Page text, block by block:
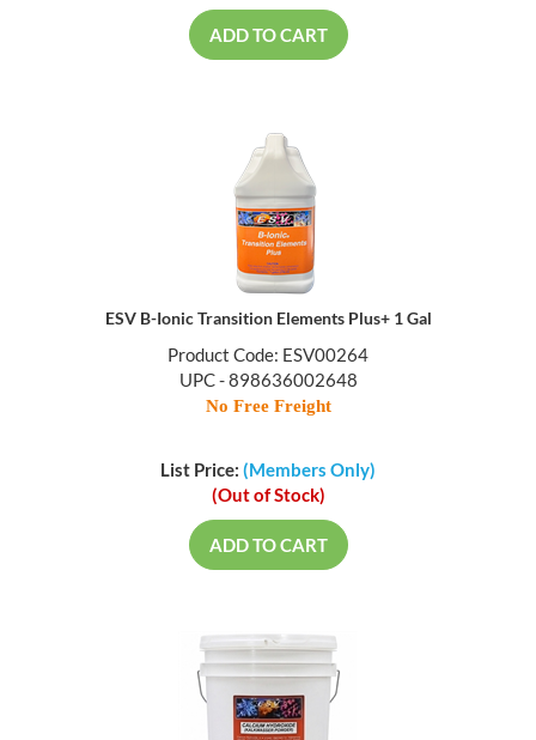
ADD TO CART
ESV B-Ionic Transition Elements Plus+ 1 Gal
Product Code: ESV00264
UPC - 898636002648
No Free Freight
List Price: (Members Only)
(Out of Stock)
ADD TO CART